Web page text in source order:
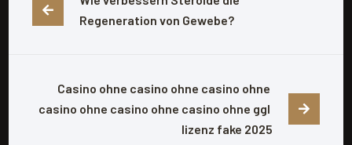
Regeneration von Gewebe?
Casino ohne casino ohne casino ohne
casino ohne casino ohne casino ohne ggl
lizenz fake 2025